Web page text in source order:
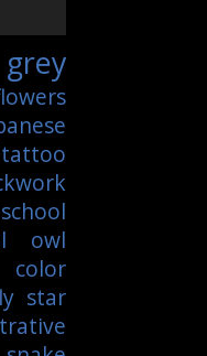
tattoo
owl
color
star